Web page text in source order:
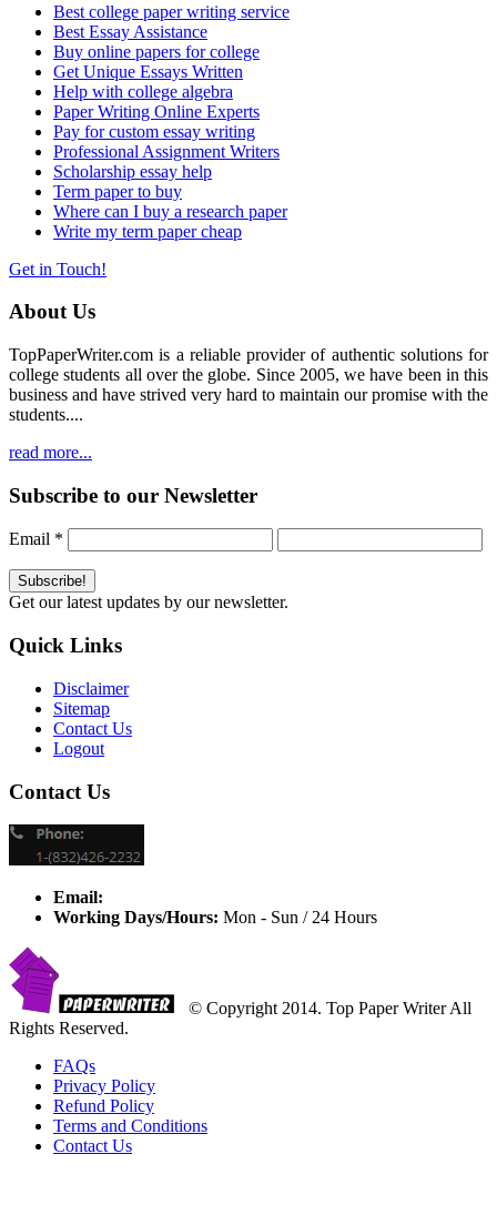
Best college paper writing service
Best Essay Assistance
Buy online papers for college
Get Unique Essays Written
Help with college algebra
Paper Writing Online Experts
Pay for custom essay writing
Professional Assignment Writers
Scholarship essay help
Term paper to buy
Where can I buy a research paper
Write my term paper cheap
Get in Touch!
About Us
TopPaperWriter.com is a reliable provider of authentic solutions for
college students all over the globe. Since 2005, we have been in this
business and have strived very hard to maintain our promise with the
students....
read more...
Subscribe to our Newsletter
Email *
Get our latest updates by our newsletter.
Quick Links
Disclaimer
Sitemap
Contact Us
Logout
Contact Us
Email:
Working Days/Hours: Mon - Sun / 24 Hours
© Copyright 2014. Top Paper Writer All
Rights Reserved.
FAQs
Privacy Policy
Refund Policy
Terms and Conditions
Contact Us